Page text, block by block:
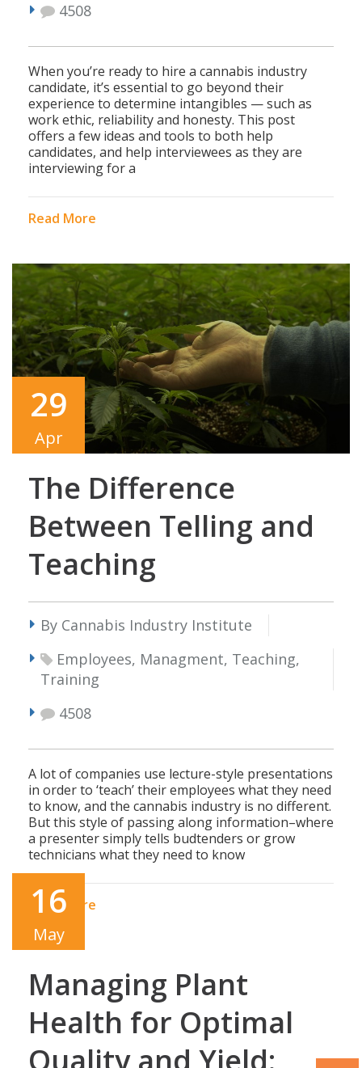
4508
When you’re ready to hire a cannabis industry
candidate, it’s essential to go beyond their
experience to determine intangibles — such as
work ethic, reliability and honesty. This post
offers a few ideas and tools to both help
candidates, and help interviewees as they are
interviewing for a
Read More
29
Apr
The Difference
Between Telling and
Teaching
By Cannabis Industry Institute
Employees, Managment, Teaching,
Training
4508
A lot of companies use lecture-style presentations
in order to ‘teach’ their employees what they need
to know, and the cannabis industry is no different.
But this style of passing along information–where
a presenter simply tells budtenders or grow
technicians what they need to know
Read More
16
May
Managing Plant
Health for Optimal